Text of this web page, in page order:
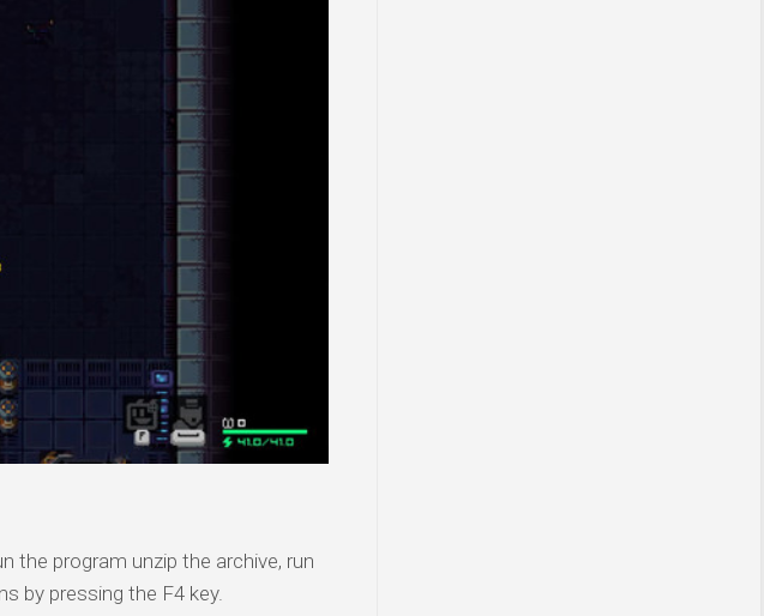
the program unzip the archive, run
by pressing the F4 key.